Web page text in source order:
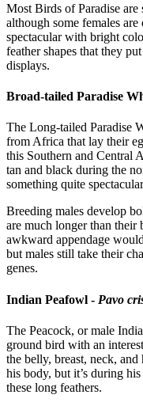
Most Birds of Paradise
although some females
spectacular with bright
feather shapes that they
displays.
Broad-tailed Paradise
The Long-tailed Paradise
from Africa that lay their
this Southern and Central
tan and black during the
something quite
Breeding males develop
are much longer than their
awkward appendage
but males still take their
genes.
Indian Peafowl - Pavo
The Peacock, or male
ground bird with an
the belly, breast, neck,
his body, but it’s during
these long feathers.